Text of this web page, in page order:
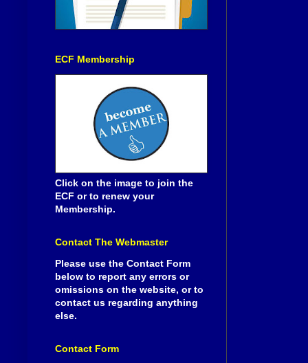
ECF Membership
Click on the image to join the
ECF or to renew your
Membership.
Contact The Webmaster
Please use the Contact Form
below to report any errors or
omissions on the website, or to
contact us regarding anything
else.
Contact Form